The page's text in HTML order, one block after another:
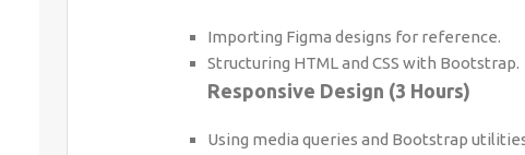
Importing Figma designs for reference.
Structuring HTML and CSS with Bootstrap.
Responsive Design (3 Hours)
Using media queries and Bootstrap